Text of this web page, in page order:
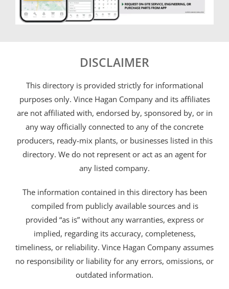
DISCLAIMER
This directory is provided strictly for informational
purposes only. Vince Hagan Company and its affiliates
are not affiliated with, endorsed by, sponsored by, or in
any way officially connected to any of the concrete
producers, ready-mix plants, or businesses listed in this
directory. We do not represent or act as an agent for
any listed company.
The information contained in this directory has been
compiled from publicly available sources and is
provided “as is” without any warranties, express or
implied, regarding its accuracy, completeness,
timeliness, or reliability. Vince Hagan Company assumes
no responsibility or liability for any errors, omissions, or
outdated information.